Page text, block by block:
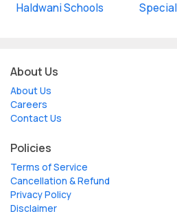
Haldwani Schools
About Us
About Us
Careers
Contact Us
Policies
Terms of Service
Cancellation & Refund
Privacy Policy
Disclaimer